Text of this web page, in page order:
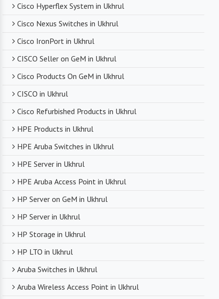
SanSo Networks ensures timely delivery of
products. This is crucial in maintaining smooth
Cisco Hyperflex System in Ukhrul
Cisco Nexus Switches in Ukhrul
Cisco IronPort in Ukhrul
CISCO Seller on GeM in Ukhrul
Cisco Products On GeM in Ukhrul
CISCO in Ukhrul
Cisco Refurbished Products in Ukhrul
HPE Products in Ukhrul
HPE Aruba Switches in Ukhrul
HPE Server in Ukhrul
HPE Aruba Access Point in Ukhrul
HP Server on GeM in Ukhrul
HP Server in Ukhrul
HP Storage in Ukhrul
HP LTO in Ukhrul
Aruba Switches in Ukhrul
Aruba Wireless Access Point in Ukhrul